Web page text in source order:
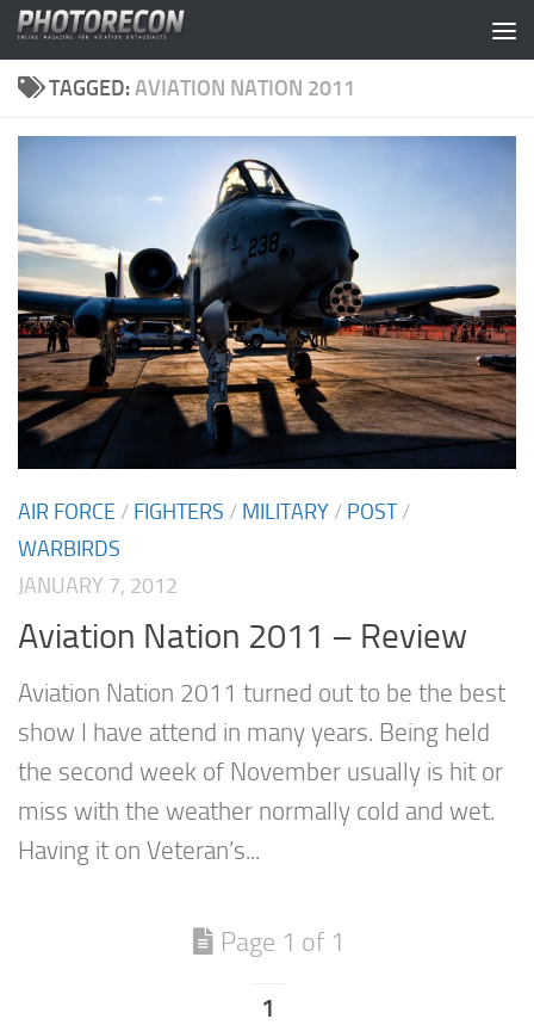
Skip to content
TAGGED:AVIATION NATION 2011
AIR FORCE / FIGHTERS / MILITARY / POST/
WARBIRDS
JANUARY 7, 2012
Aviation Nation 2011 – Review
Aviation Nation 2011 turned out to be the best
show I have attend in many years. Being held
the second week of November usually is hit or
miss with the weather normally cold and wet.
Having it on Veteran’s...
Page 1 of 1
1